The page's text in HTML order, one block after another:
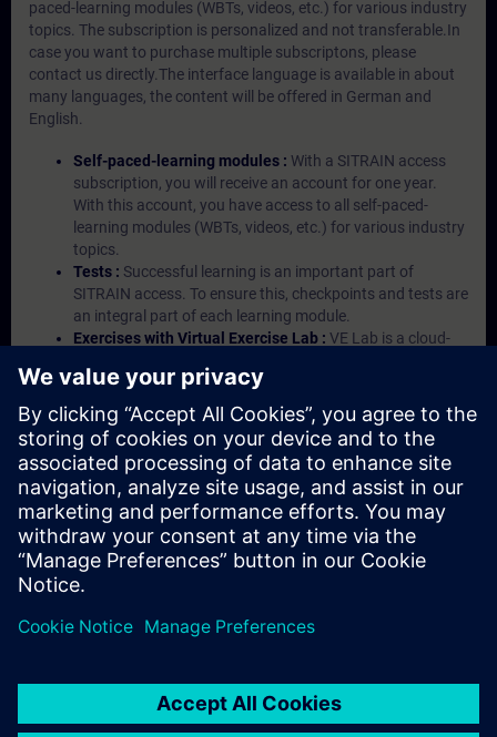
paced-learning modules (WBTs, videos, etc.) for various industry
topics. The subscription is personalized and not transferable.In
case you want to purchase multiple subscriptons, please
contact us directly.The interface language is available in about
many languages, the content will be offered in German and
English.
Self-paced-learning modules : With a SITRAIN access
subscription, you will receive an account for one year.
With this account, you have access to all self-paced-
learning modules (WBTs, videos, etc.) for various industry
topics.
Tests : Successful learning is an important part of
SITRAIN access. To ensure this, checkpoints and tests are
an integral part of each learning module.
Exercises with Virtual Exercise Lab : VE Lab is a cloud-
Portal etc.) In your first SITRAIN access subscription two
(2) hours for VE Lab are included.
Expert Talks :In regular webinars, you will receive first-
hand information from our experts on Siemens Industry
products.
Management Account : A management account is
possible if at least five (5) subscriptions are purchased.
This account enables managers to have an overview of
their employees' training activities and to assign courses
to them.